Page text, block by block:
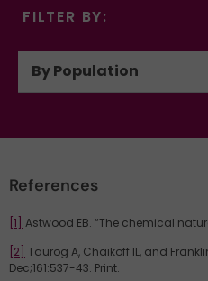
FILTER BY:
By Population
References
[1] Astwood EB. “The chemical
[2] Taurog A, Chaikoff IL, and
Dec;161:537-43. Print.